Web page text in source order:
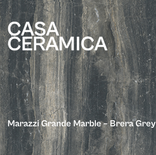
Marazzi Grande Marble – Brera Grey